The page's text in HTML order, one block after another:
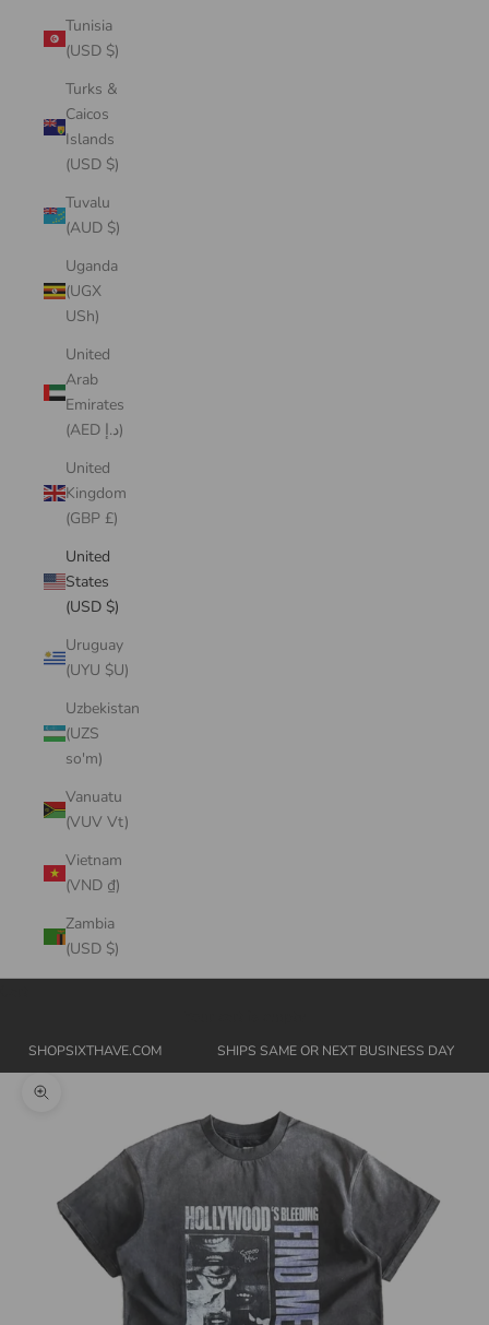
Tunisia
(USD $)
Turks &
Caicos
Islands
(USD $)
Tuvalu
(AUD $)
Uganda
(UGX
USh)
United
Arab
Emirates
(AED د.إ)
United
Kingdom
(GBP £)
United
States
(USD $)
Uruguay
(UYU $U)
Uzbekistan
(UZS
so'm)
Vanuatu
(VUV Vt)
Vietnam
(VND ₫)
Zambia
(USD $)
SHOPSIXTHAVE.COM SHIPS SAME OR NEXT BUSINESS DAY
Zoom picture